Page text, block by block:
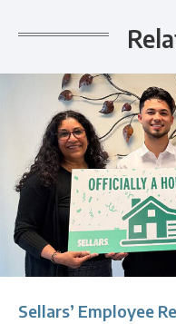
Sellars’ Employee